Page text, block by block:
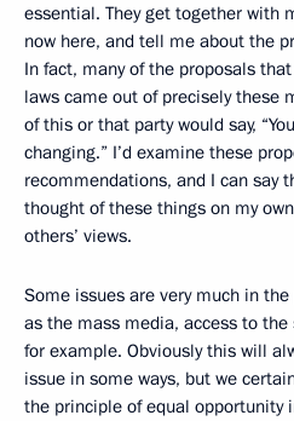
essential. They get together with
now here, and tell me about the
In fact, many of the proposals
laws came out of precisely these
of this or that party would say,
changing.” I’d examine these
recommendations, and I can say
thought of these things on my
others’ views.
Some issues are very much in
as the mass media, access to
for example. Obviously this will
issue in some ways, but we
the principle of equal opportunity